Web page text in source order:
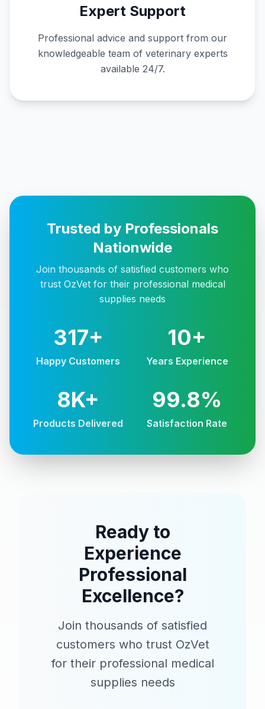
Expert Support
Professional advice and support from our
knowledgeable team of veterinary experts
available 24/7.
Trusted by Professionals
Nationwide
Join thousands of satisfied customers who
trust OzVet for their professional medical
supplies needs
317+
Happy Customers
10+
Years Experience
8K+
Products Delivered
99.8%
Satisfaction Rate
Ready to
Experience
Professional
Excellence?
Join thousands of satisfied
customers who trust OzVet
for their professional medical
supplies needs